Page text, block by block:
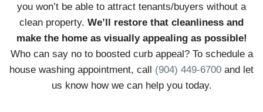
you won’t be able to attract tenants/buyers without a
clean property. We’ll restore that cleanliness and
make the home as visually appealing as possible!
Who can say no to boosted curb appeal? To schedule a
house washing appointment, call (904) 449-6700 and let
us know how we can help you today.